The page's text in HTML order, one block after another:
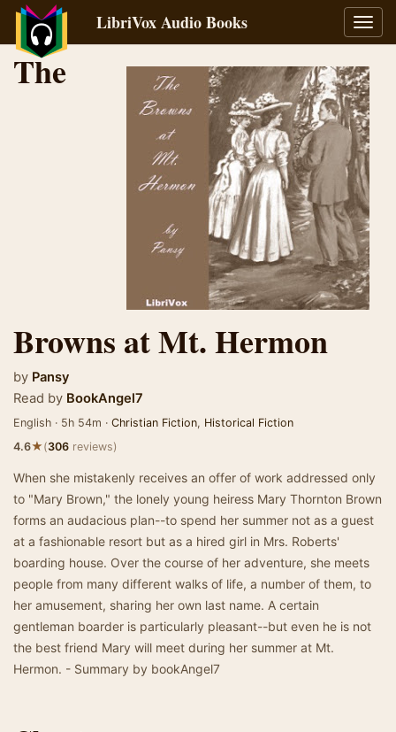
LibriVox Audio Books
The
Browns at Mt. Hermon
by Pansy
Read by BookAngel7
English · 5h 54m · Christian Fiction, Historical Fiction
4.6★(306 reviews)
When she mistakenly receives an offer of work addressed only
to "Mary Brown," the lonely young heiress Mary Thornton Brown
forms an audacious plan--to spend her summer not as a guest
at a fashionable resort but as a hired girl in Mrs. Roberts'
boarding house. Over the course of her adventure, she meets
people from many different walks of life, a number of them, to
her amusement, sharing her own last name. A certain
gentleman boarder is particularly pleasant--but even he is not
the best friend Mary will meet during her summer at Mt.
Hermon. - Summary by bookAngel7